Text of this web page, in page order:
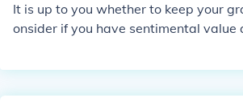
ething very different from seeing
me dress, and a hospital gown
It is up to you whether to keep your
onsider if you have sentimental
or sell it.